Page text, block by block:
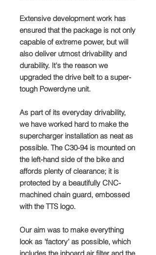
Extensive development work has
ensured that the package is not only
capable of extreme power, but will
also deliver utmost drivability and
durability. It's the reason we
upgraded the drive belt to a super-
tough Powerdyne unit.
As part of its everyday drivability,
we have worked hard to make the
supercharger installation as neat as
possible. The C30-94 is mounted on
the left-hand side of the bike and
affords plenty of clearance; it is
protected by a beautifully CNC-
machined chain guard, embossed
with the TTS logo.
Our aim was to make everything
look as 'factory' as possible, which